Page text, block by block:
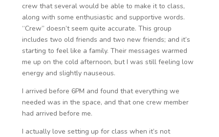
crew that several would be able to make it to class,
along with some enthusiastic and supportive words.
“Crew” doesn’t seem quite accurate. This group
includes two old friends and two new friends; and it’s
starting to feel like a family. Their messages warmed
me up on the cold afternoon, but I was still feeling low
energy and slightly nauseous.
I arrived before 6PM and found that everything we
needed was in the space, and that one crew member
had arrived before me.
I actually love setting up for class when it’s not